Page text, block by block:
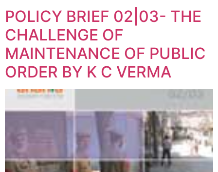
POLICY BRIEF 02|03- THE
CHALLENGE OF
MAINTENANCE OF PUBLIC
ORDER BY K C VERMA